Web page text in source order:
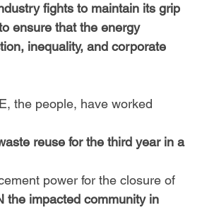
fights to maintain its grip
ensure that the energy
inequality, and corporate
the people, have worked
reuse for the third year in a
power for the closure of
the impacted community in